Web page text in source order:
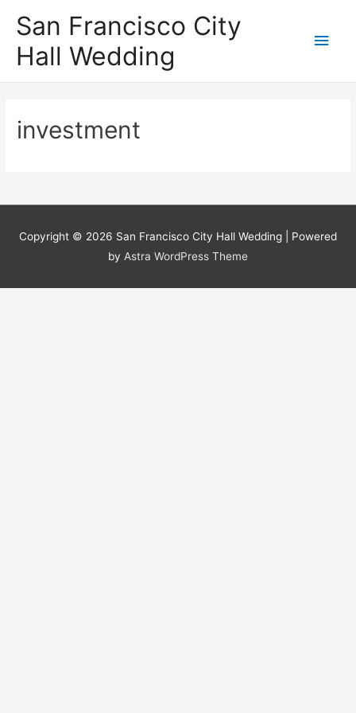
San Francisco City
Hall Wedding
Main
investment
Copyright © 2026 San Francisco City Hall Wedding | Powered
by Astra WordPress Theme